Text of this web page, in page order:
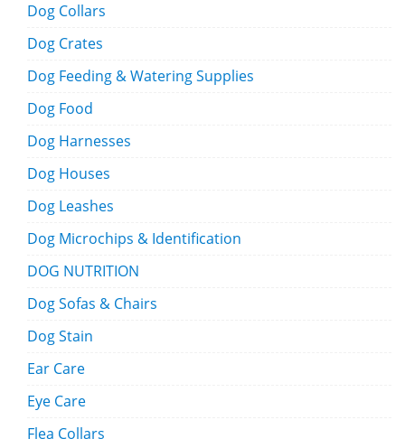
Dog Collars
Dog Crates
Dog Feeding & Watering Supplies
Dog Food
Dog Harnesses
Dog Houses
Dog Leashes
Dog Microchips & Identification
DOG NUTRITION
Dog Sofas & Chairs
Dog Stain
Ear Care
Eye Care
Flea Collars